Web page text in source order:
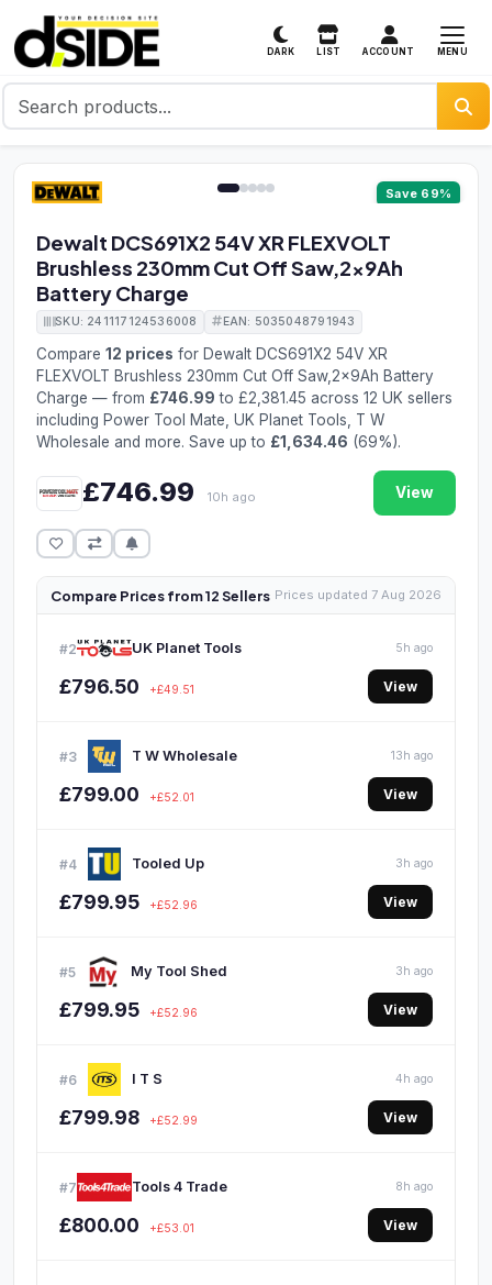
DARK LIST ACCOUNT MENU
Save 69%
Dewalt DCS691X2 54V XR FLEXVOLT
Brushless 230mm Cut Off Saw,2x9Ah
Battery Charge
SKU: 241117124536008 EAN: 5035048791943
Compare 12 prices for Dewalt DCS691X2 54V XR
FLEXVOLT Brushless 230mm Cut Off Saw,2x9Ah Battery
Charge — from £746.99 to £2,381.45 across 12 UK sellers
including Power Tool Mate, UK Planet Tools, T W
Wholesale and more. Save up to £1,634.46 (69%).
£746.99 10h ago View
Compare Prices from 12 Sellers Prices updated 7 Aug 2026
#2 UK Planet Tools 5h ago
£796.50 +£49.51 View
#3 T W Wholesale 13h ago
£799.00 +£52.01 View
#4 Tooled Up 3h ago
£799.95 +£52.96 View
#5 My Tool Shed 3h ago
£799.95 +£52.96 View
#6 I T S 4h ago
£799.98 +£52.99 View
#7 Tools 4 Trade 8h ago
£800.00 +£53.01 View